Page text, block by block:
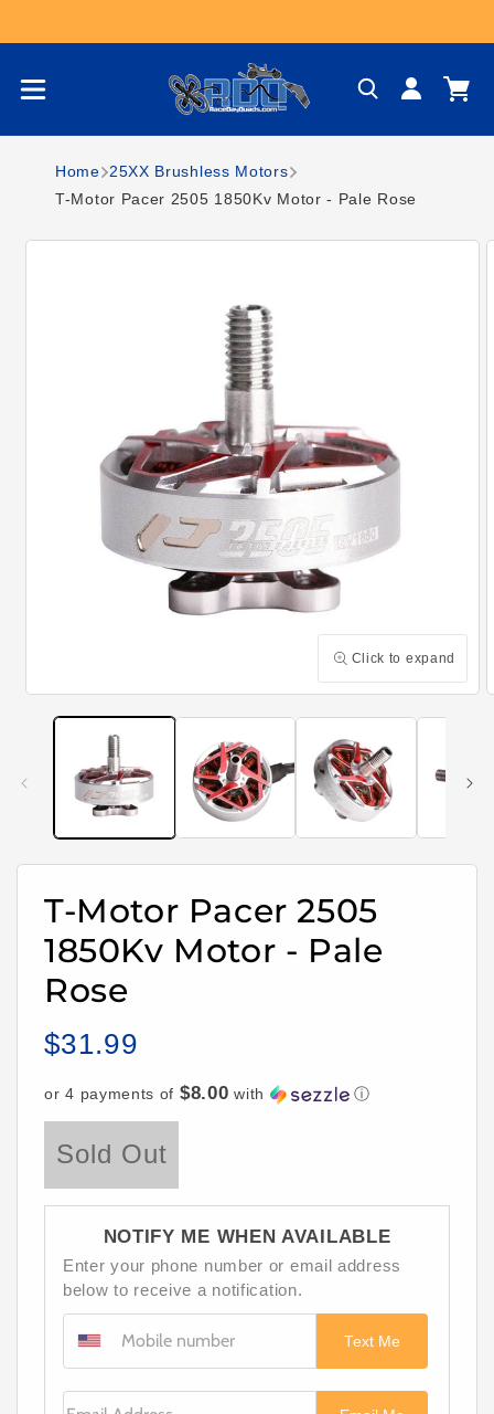
Log
in
Cart
Home
25XX Brushless Motors
T-Motor Pacer 2505 1850Kv Motor - Pale Rose
Skip to product
Click to expand
media
T-Motor Pacer 2505
1850Kv Motor - Pale
Rose
Regular
$31.99
or 4 payments of $8.00 with ⓘ
Sold Out
NOTIFY ME WHEN AVAILABLE
Enter your phone number or email address
below to receive a notification.
Text Me